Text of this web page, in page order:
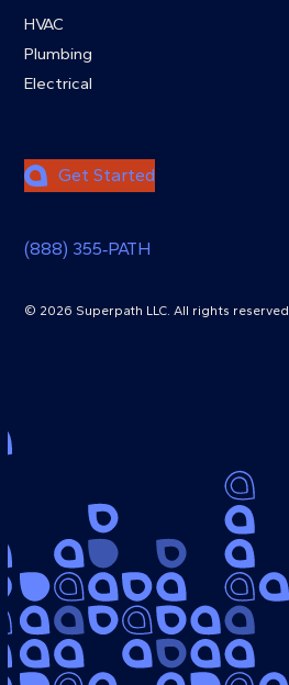
HVAC
Plumbing
Electrical
Get Started
(888) 355‑PATH
© 2026 Superpath LLC. All rights reserved.